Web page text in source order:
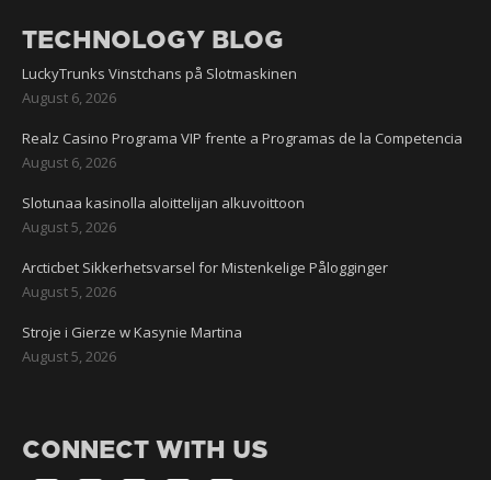
TECHNOLOGY BLOG
LuckyTrunks Vinstchans på Slotmaskinen
August 6, 2026
Realz Casino Programa VIP frente a Programas de la Competencia
August 6, 2026
Slotunaa kasinolla aloittelijan alkuvoittoon
August 5, 2026
Arcticbet Sikkerhetsvarsel for Mistenkelige Pålogginger
August 5, 2026
Stroje i Gierze w Kasynie Martina
August 5, 2026
CONNECT WITH US